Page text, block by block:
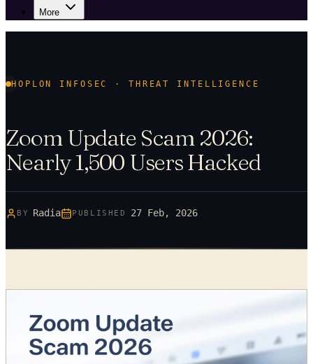
More
HOPLON INFOSEC · THREAT INTELLIGENCE
Zoom Update Scam 2026:
Nearly 1,500 Users Hacked
BY Radia PUBLISHED 27 Feb, 2026